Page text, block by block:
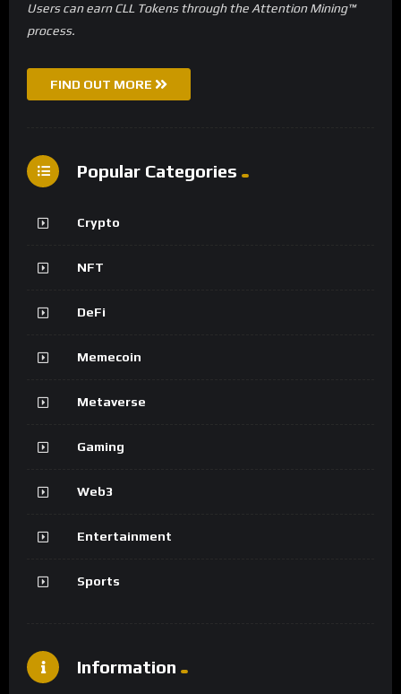
Users can earn CLL Tokens through the Attention Mining™
process.
FIND OUT MORE
Popular Categories
Crypto
NFT
DeFi
Memecoin
Metaverse
Gaming
Web3
Entertainment
Sports
Information